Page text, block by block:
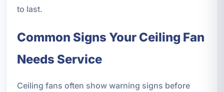
to last.
Common Signs Your Ceiling Fan
Needs Service
Ceiling fans often show warning signs before